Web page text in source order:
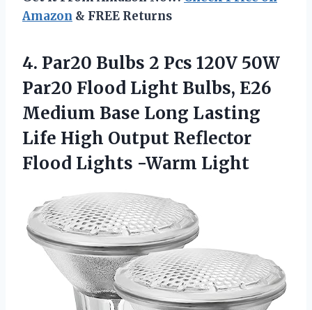
Amazon & FREE Returns
4. Par20 Bulbs 2 Pcs 120V 50W
Par20 Flood Light Bulbs, E26
Medium Base Long Lasting
Life High Output Reflector
Flood Lights -Warm Light